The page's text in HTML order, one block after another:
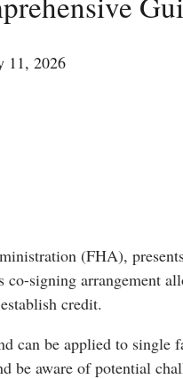
11, 2026
(FHA),
signing arrangement
credit.
can be applied to single
be aware of potential